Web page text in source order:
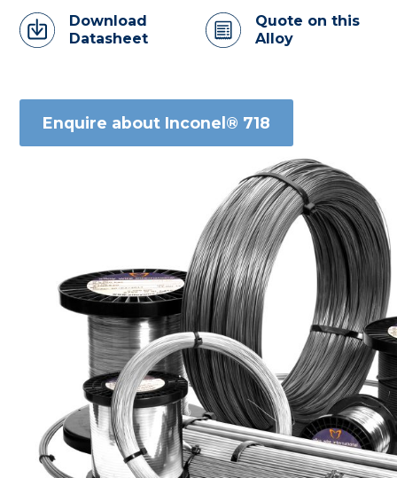
Download
Datasheet
Quote on this
Alloy
Enquire about Inconel® 718